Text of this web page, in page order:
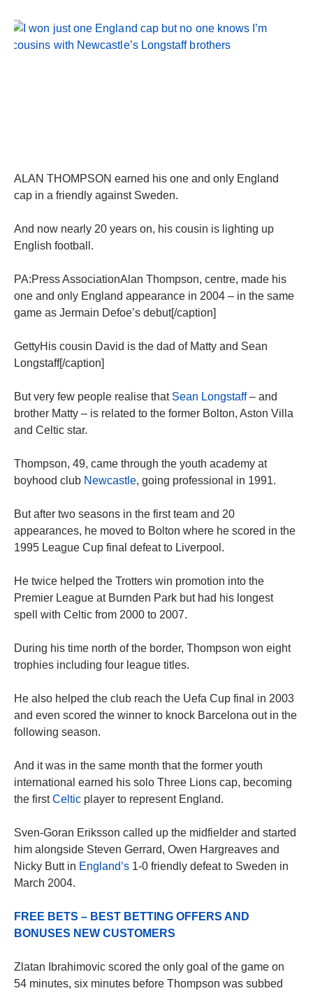
ALAN THOMPSON earned his one and only England
cap in a friendly against Sweden.
And now nearly 20 years on, his cousin is lighting up
English football.
PA:Press AssociationAlan Thompson, centre, made his
one and only England appearance in 2004 – in the same
game as Jermain Defoe’s debut[/caption]
GettyHis cousin David is the dad of Matty and Sean
Longstaff[/caption]
But very few people realise that Sean Longstaff– and
brother Matty – is related to the former Bolton, Aston Villa
and Celtic star.
Thompson, 49, came through the youth academy at
boyhood club Newcastle, going professional in 1991.
But after two seasons in the first team and 20
appearances, he moved to Bolton where he scored in the
1995 League Cup final defeat to Liverpool.
He twice helped the Trotters win promotion into the
Premier League at Burnden Park but had his longest
spell with Celtic from 2000 to 2007.
During his time north of the border, Thompson won eight
trophies including four league titles.
He also helped the club reach the Uefa Cup final in 2003
and even scored the winner to knock Barcelona out in the
following season.
And it was in the same month that the former youth
international earned his solo Three Lions cap, becoming
the firstCeltic player to represent England.
Sven-Goran Eriksson called up the midfielder and started
him alongside Steven Gerrard, Owen Hargreaves and
Nicky Butt in England’s 1-0 friendly defeat to Sweden in
March 2004.
FREE BETS – BEST BETTING OFFERS AND
BONUSES NEW CUSTOMERS
Zlatan Ibrahimovic scored the only goal of the game on
54 minutes, six minutes before Thompson was subbed